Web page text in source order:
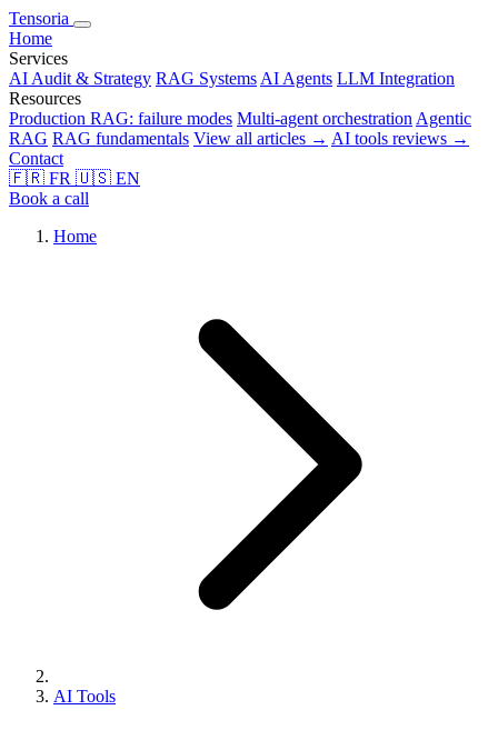
Tensoria
Home
Services
AI Audit & Strategy RAG Systems AI Agents LLM Integration
Resources
Production RAG: failure modes Multi-agent orchestration Agentic
RAG RAG fundamentals View all articles → AI tools reviews →
Contact
🇫🇷 FR 🇺🇸 EN
Book a call
Home
AI Tools